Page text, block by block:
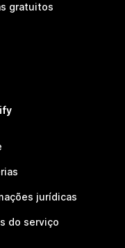
gratuitos
jurídicas
do serviço